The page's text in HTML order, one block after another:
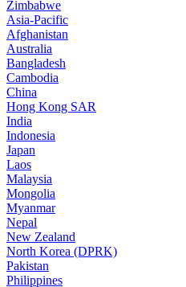
Zimbabwe
Asia-Pacific
Afghanistan
Australia
Bangladesh
Cambodia
China
Hong Kong SAR
India
Indonesia
Japan
Laos
Malaysia
Mongolia
Myanmar
Nepal
New Zealand
North Korea (DPRK)
Pakistan
Philippines